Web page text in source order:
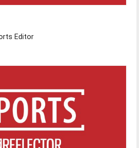
Editor